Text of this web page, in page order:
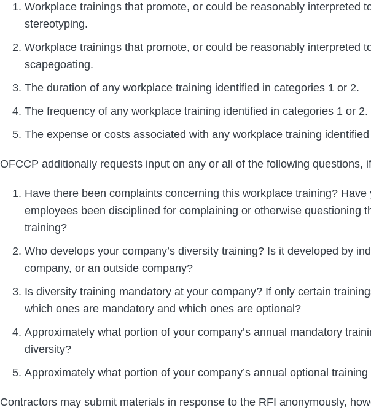
Workplace trainings that promote, or could be reasonably interpreted
stereotyping.
Workplace trainings that promote, or could be reasonably interpreted
scapegoating.
The duration of any workplace training identified in categories 1 or 2.
The frequency of any workplace training identified in categories 1 or 2.
The expense or costs associated with any workplace training
OFCCP additionally requests input on any or all of the following questions,
Have there been complaints concerning this workplace training? Have
employees been disciplined for complaining or otherwise questioning
training?
Who develops your company’s diversity training? Is it developed by
company, or an outside company?
Is diversity training mandatory at your company? If only certain
which ones are mandatory and which ones are optional?
Approximately what portion of your company’s annual mandatory
diversity?
Approximately what portion of your company’s annual optional
Contractors may submit materials in response to the RFI anonymously,